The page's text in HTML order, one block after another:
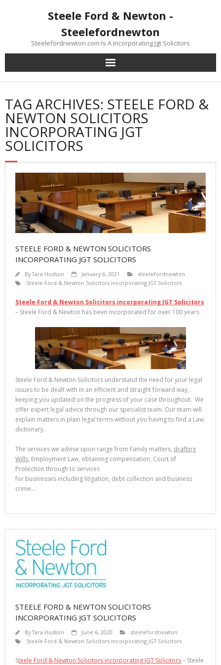
Steele Ford & Newton -
Steelefordnewton
Steelefordnewton.com Is A Incorporating Jgt Solicitors
TAG ARCHIVES: STEELE FORD &
NEWTON SOLICITORS
INCORPORATING JGT
SOLICITORS
STEELE FORD & NEWTON SOLICITORS
INCORPORATING JGT SOLICITORS
ByTara Hudson January 6, 2021
steelefordnewton
Steele Ford & Newton Solicitors incorporating JGT Solicitors
Steele Ford & Newton Solicitors incorporating JGT Solicitors
– Steele Ford & Newton has been incorporated for over 100 years
Steele Ford & Newton Solicitors understand the need for your legal
issues to be dealt with in an efficient and straight forward way,
keeping you updated on the progress of your case throughout. We
offer expert legal advice through our specialist team. Our team will
explain matters in plain legal terms without you having to find a Law
dictionary.
The services we advise upon range from Family matters, drafting
Wills, Employment Law, obtaining compensation, Court of
Protection through to services
for businesses including litigation, debt collection and business
crime.…
STEELE FORD & NEWTON SOLICITORS
INCORPORATING JGT SOLICITORS
ByTara Hudson June 6, 2020
steelefordnewton
Steele Ford & Newton Solicitors incorporating JGT Solicitors
Steele Ford & Newton Solicitors incorporating JGT Solicitors– Steele